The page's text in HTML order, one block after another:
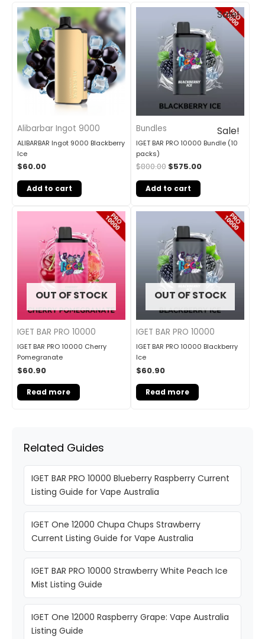
Alibarbar Ingot 9000
ALIBARBAR Ingot 9000 Blackberry
Ice
$60.00
Add to cart
Sale!
Sale!
Bundles
IGET BAR PRO 10000 Bundle (10
packs)
$800.00
Original
was:
$800.00.
$575.00
Current
price
$575.00.
Add to cart
OUT OF STOCK
IGET BAR PRO 10000
IGET BAR PRO 10000 Cherry
Pomegranate
$60.90
Read more
OUT OF STOCK
IGET BAR PRO 10000
IGET BAR PRO 10000 Blackberry
Ice
$60.90
Read more
Related Guides
IGET BAR PRO 10000 Blueberry Raspberry Current
Listing Guide for Vape Australia
IGET One 12000 Chupa Chups Strawberry
Current Listing Guide for Vape Australia
IGET BAR PRO 10000 Strawberry White Peach Ice
Mist Listing Guide
IGET One 12000 Raspberry Grape: Vape Australia
Listing Guide